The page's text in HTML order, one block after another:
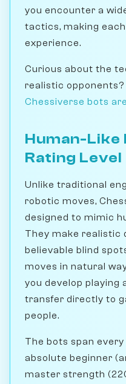
you encounter a
tactics, making
experience.
Curious about the
realistic opponents?
Chessiverse bots
Human-Like
Rating Level
Unlike traditional
robotic moves,
designed to mimic
They make realistic
believable blind
moves in natural
you develop playing
transfer directly to
people.
The bots span
absolute beginner
master strength